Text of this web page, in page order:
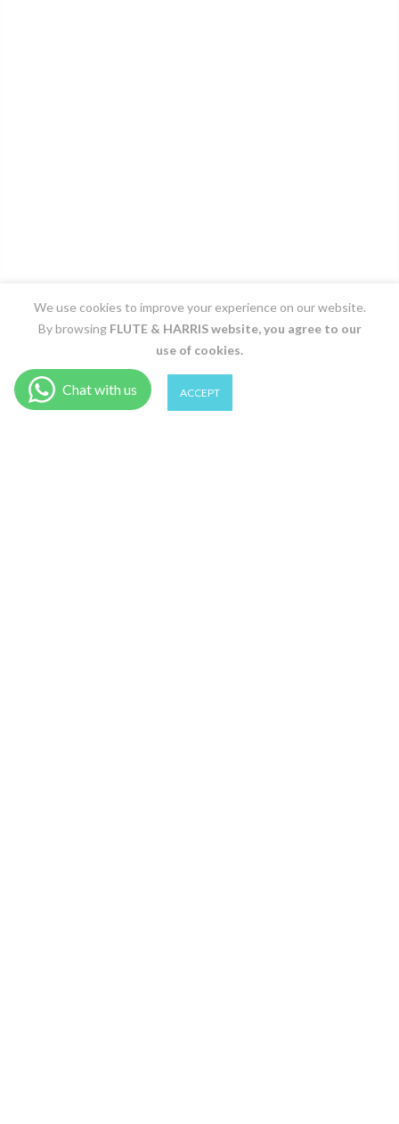
Shop Filter Wishlist
We use cookies to improve your experience on our website.
By browsing FLUTE & HARRISwebsite, you agree to our
use of cookies.
ACCEPT